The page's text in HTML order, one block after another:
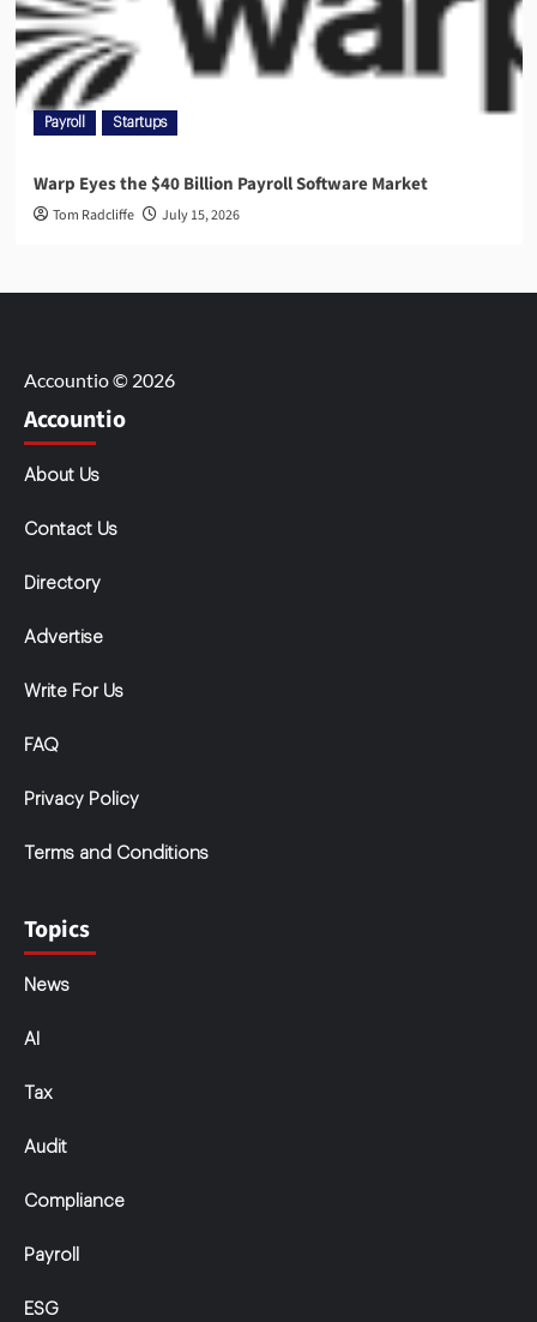
Payroll Startups
Warp Eyes the $40 Billion Payroll Software Market
Tom Radcliffe July 15, 2026
Accountio © 2026
Accountio
About Us
Contact Us
Directory
Advertise
Write For Us
FAQ
Privacy Policy
Terms and Conditions
Topics
News
AI
Tax
Audit
Compliance
Payroll
ESG